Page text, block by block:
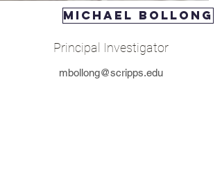
michael Bollong
Principal Investigator
mbollong@scripps.edu